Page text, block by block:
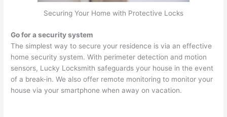
Securing Your Home with Protective Locks
Go for a security system
The simplest way to secure your residence is via an effective
home security system. With perimeter detection and motion
sensors, Lucky Locksmith safeguards your house in the event
of a break-in. We also offer remote monitoring to monitor your
house via your smartphone when away on vacation.